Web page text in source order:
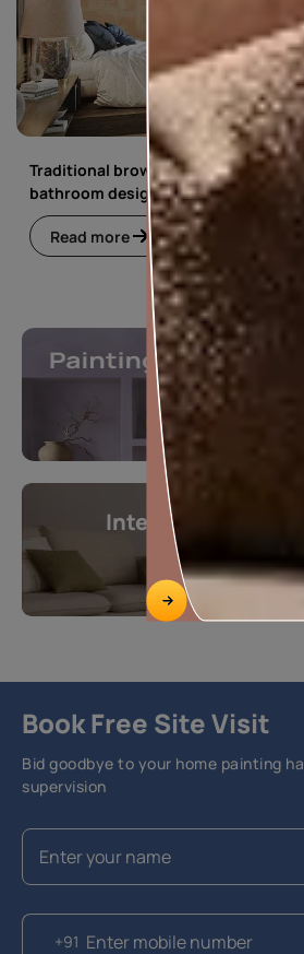
Traditional brown
bathroom design
Read more
Interior Design
Get instant estimates
Calculate now
Book Free Site Visit
Bid goodbye to your home painting
supervision
+91